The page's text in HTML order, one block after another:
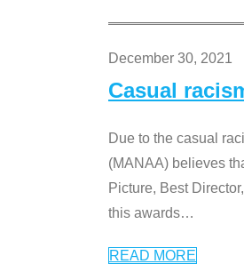
December 30, 2021
Casual
Due to the casual
(MANAA) believes
Picture, Best
this awards…
READ MORE